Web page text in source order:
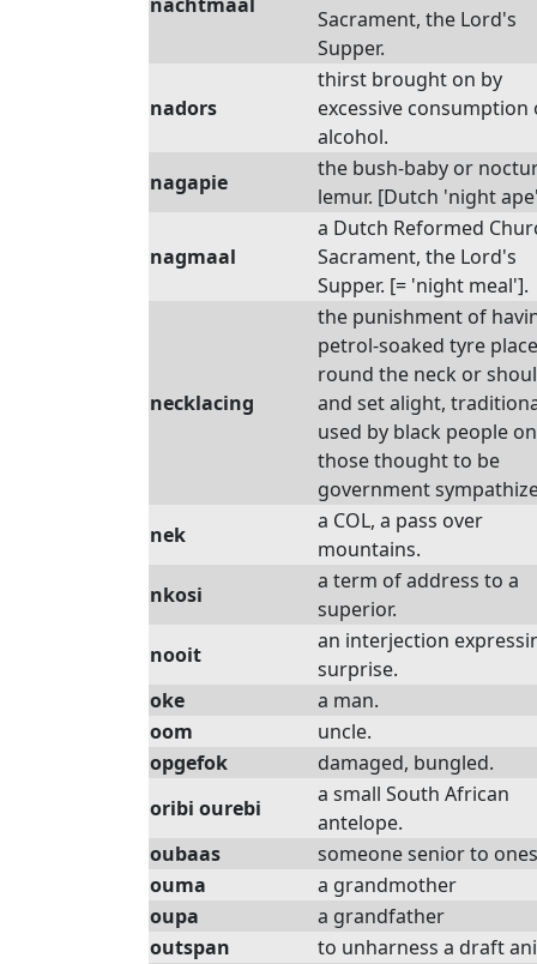
Sacrament, the Lord's
Supper.
nadors
thirst brought on by
excessive consumption
alcohol.
nagapie
the bush-baby or
lemur. [Dutch 'night
nagmaal
a Dutch Reformed
Sacrament, the Lord's
Supper. [= 'night meal'].
necklacing
the punishment of
petrol-soaked tyre
round the neck or
and set alight,
used by black people on
those thought to be
government
nek
a COL, a pass over
mountains.
nkosi
a term of address to a
superior.
nooit
an interjection
surprise.
oke
a man.
oom
uncle.
opgefok
damaged, bungled.
oribi ourebi
a small South African
antelope.
oubaas
someone senior to
ouma
a grandmother
oupa
a grandfather
outspan
to unharness a draft